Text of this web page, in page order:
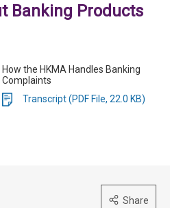
Banking Products
How the HKMA Handles Banking
Complaints
Transcript (PDF File, 22.0 KB)
Share